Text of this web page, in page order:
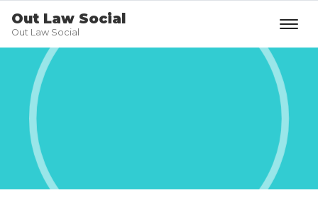
Out Law Social
Out Law Social